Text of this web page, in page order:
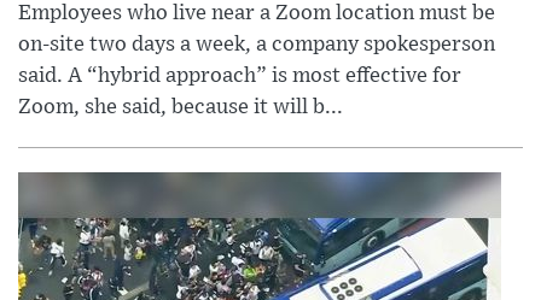
Employees who live near a Zoom location must be
on-site two days a week, a company spokesperson
said. A “hybrid approach” is most effective for
Zoom, she said, because it will b...